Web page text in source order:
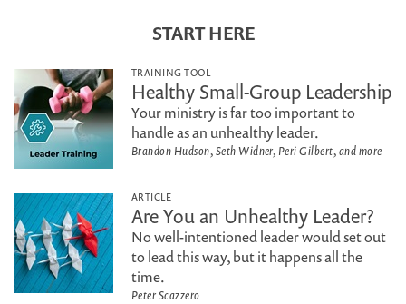
START HERE
TRAINING TOOL
Healthy Small-Group Leadership
Your ministry is far too important to
handle as an unhealthy leader.
Brandon Hudson, Seth Widner, Peri Gilbert, and more
ARTICLE
Are You an Unhealthy Leader?
No well-intentioned leader would set out
to lead this way, but it happens all the
time.
Peter Scazzero